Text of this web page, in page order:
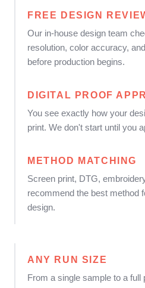
FREE DESIGN
Our in-house design team
resolution, color accuracy,
before production begins.
DIGITAL PROOF
You see exactly how your
print. We don't start until you
METHOD MATCHING
Screen print, DTG,
recommend the best method
design.
ANY RUN SIZE
From a single sample to a full